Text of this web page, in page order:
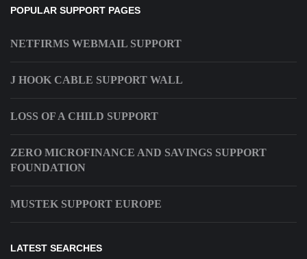
POPULAR SUPPORT PAGES
NETFIRMS WEBMAIL SUPPORT
J HOOK CABLE SUPPORT WALL
LOSS OF A CHILD SUPPORT
ZERO MICROFINANCE AND SAVINGS SUPPORT
FOUNDATION
MUSTEK SUPPORT EUROPE
LATEST SEARCHES